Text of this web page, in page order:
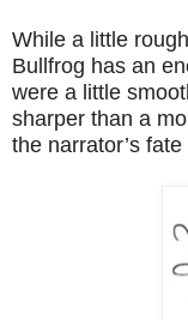
While a little
Bullfrog has an
were a little
sharper than a
the narrator’s